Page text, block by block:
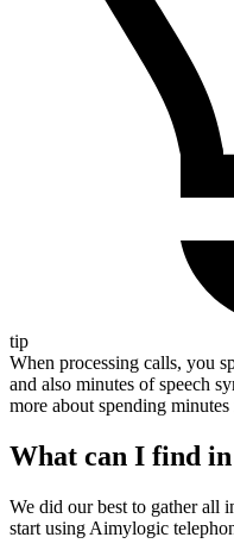
tip
When processing calls, you
and also minutes of speech
more about spending
What can I find in
We did our best to gather all
start using Aimylogic